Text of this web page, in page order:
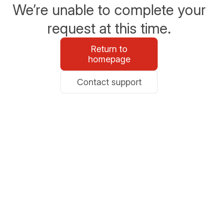
We’re unable to complete your
request at this time.
Return to
homepage
Contact support